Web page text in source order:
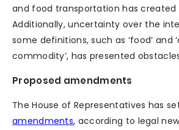
and food transportation has created
Additionally, uncertainty over the
some definitions, such as ‘food’ and
commodity’, has presented
Proposed amendments
The House of Representatives has
amendments, according to legal